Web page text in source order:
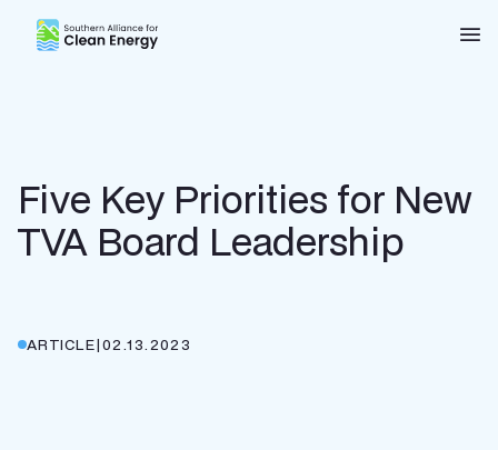
Southern Alliance for Clean Energy (SACE)
Five Key Priorities for New
TVA Board Leadership
ARTICLE|02.13.2023